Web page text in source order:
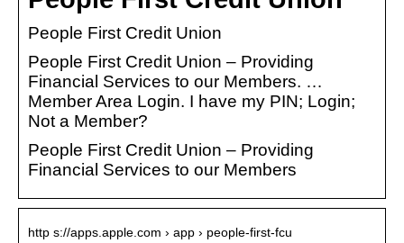
People First Credit Union
People First Credit Union – Providing
Financial Services to our Members. …
Member Area Login. I have my PIN; Login;
Not a Member?
People First Credit Union – Providing
Financial Services to our Members
http s://apps.apple.com › app › people-first-fcu